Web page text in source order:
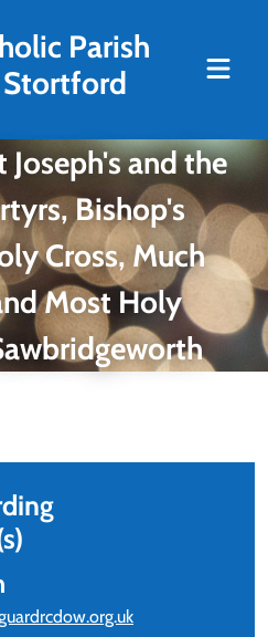
Parish
Joseph's and the
Bishop's
Cross, Much
Most Holy